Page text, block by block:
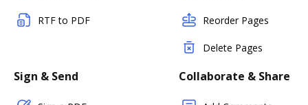
RTF to PDF Reorder Pages
Delete Pages
Sign & Send Collaborate & Share